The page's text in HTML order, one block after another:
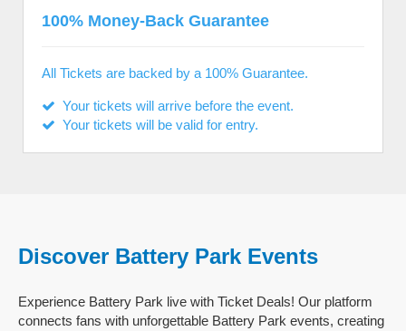
100% Money-Back Guarantee
All Tickets are backed by a 100% Guarantee.
Your tickets will arrive before the event.
Your tickets will be valid for entry.
Discover Battery Park Events
Experience Battery Park live with Ticket Deals! Our platform
connects fans with unforgettable Battery Park events, creating